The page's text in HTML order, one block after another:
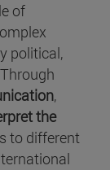
of
political,
,
the
to different